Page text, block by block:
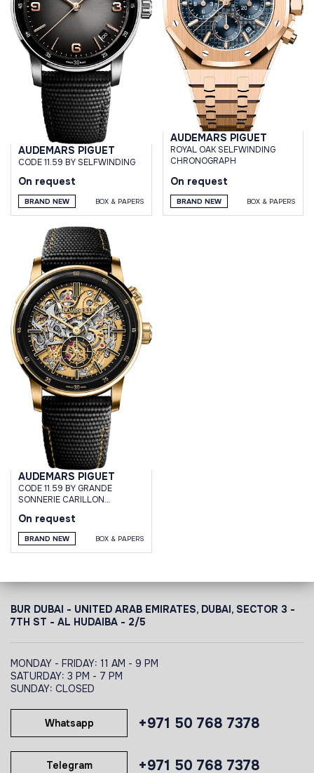
AUDEMARS PIGUET
CODE 11.59 BY SELFWINDING
On request
BRAND NEW BOX & PAPERS
AUDEMARS PIGUET
ROYAL OAK SELFWINDING
CHRONOGRAPH
On request
BRAND NEW BOX & PAPERS
AUDEMARS PIGUET
CODE 11.59 BY GRANDE
SONNERIE CARILLON
On request
BRAND NEW BOX & PAPERS
BUR DUBAI - UNITED ARAB EMIRATES, DUBAI, SECTOR 3 -
7TH ST - AL HUDAIBA - 2/5
MONDAY - FRIDAY: 11 AM - 9 PM
SATURDAY: 3 PM - 7 PM
SUNDAY: CLOSED
+971 50 768 7378
Whatsapp
+971 50 768 7378
Telegram